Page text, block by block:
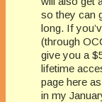
so they can
long. If
(through
give you a
lifetime
page here
in my